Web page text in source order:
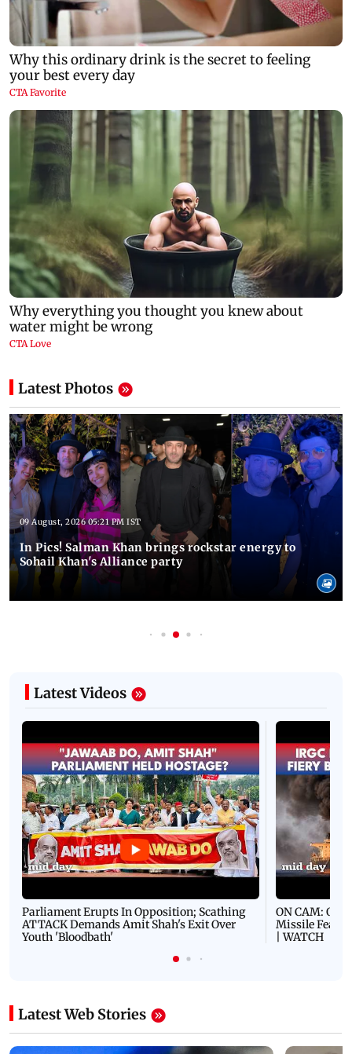
Latest Photos
09 August, 2026 05:21 PM IST
In Pics! Salman Khan brings rockstar energy to
Sohail Khan's Alliance party
Latest Videos
Parliament Erupts In Opposition; Scathing
ATTACK Demands Amit Shah's Exit Over
Youth 'Bloodbath'
ON CAM: Oil
Missile Fears
| WATCH
Latest Web Stories